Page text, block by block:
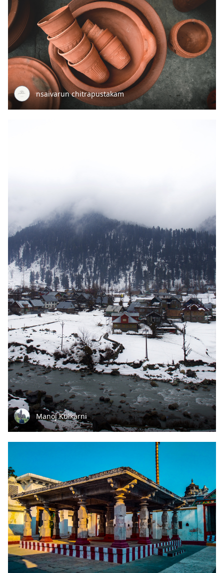
nsaivarun chitrapustakam
Manoj Kulkarni